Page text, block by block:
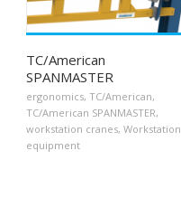
TC/American
SPANMASTER
ergonomics, TC/American,
TC/American SPANMASTER,
workstation cranes, Workstation
equipment